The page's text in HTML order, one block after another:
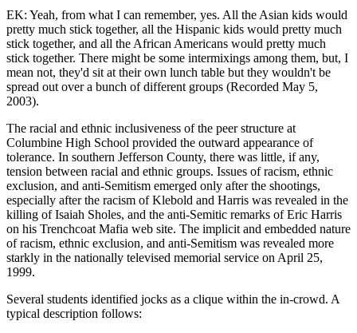
EK: Yeah, from what I can remember, yes. All the Asian kids would
pretty much stick together, all the Hispanic kids would pretty much
stick together, and all the African Americans would pretty much
stick together. There might be some intermixings among them, but, I
mean not, they'd sit at their own lunch table but they wouldn't be
spread out over a bunch of different groups (Recorded May 5,
2003).
The racial and ethnic inclusiveness of the peer structure at
Columbine High School provided the outward appearance of
tolerance. In southern Jefferson County, there was little, if any,
tension between racial and ethnic groups. Issues of racism, ethnic
exclusion, and anti-Semitism emerged only after the shootings,
especially after the racism of Klebold and Harris was revealed in the
killing of Isaiah Sholes, and the anti-Semitic remarks of Eric Harris
on his Trenchcoat Mafia web site. The implicit and embedded nature
of racism, ethnic exclusion, and anti-Semitism was revealed more
starkly in the nationally televised memorial service on April 25,
1999.
Several students identified jocks as a clique within the in-crowd. A
typical description follows: